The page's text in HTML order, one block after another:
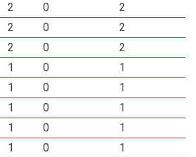
2 0
2
2 0
2
2 0
2
1 0
1
1 0
1
1 0
1
1 0
1
1 0
1